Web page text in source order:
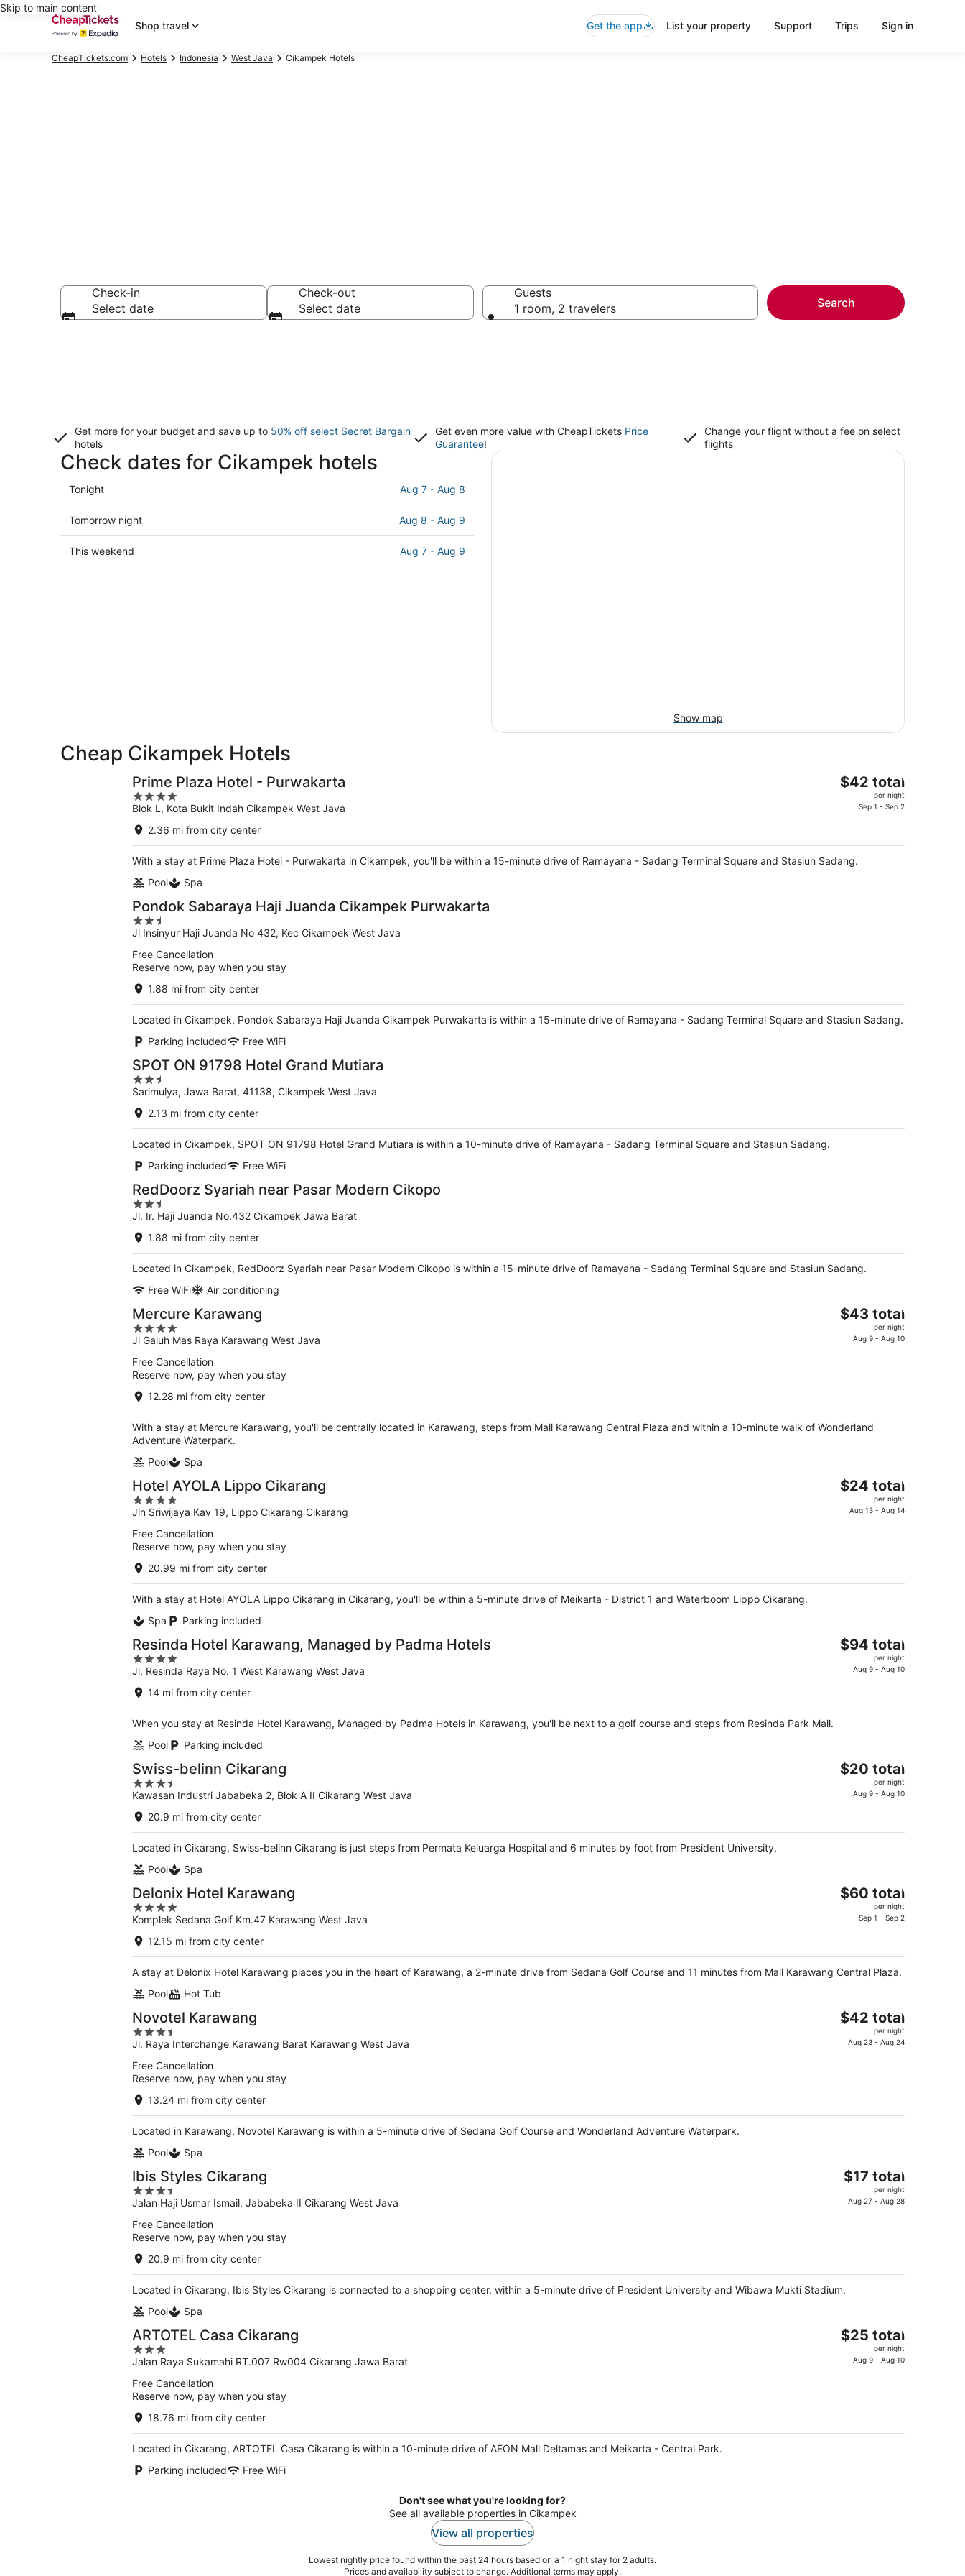
Skip to main content
Shop travel
Get the app List your property Support Trips Sign in
CheapTickets.com Hotels Indonesia West Java Cikampek Hotels
Check-in
Select date
Check-out
Select date
Guests
1 room, 2 travelers
Search
Get more for your budget and save up to 50% off select Secret Bargain
hotels
Get even more value with CheapTickets Price
Guarantee!
Change your flight without a fee on select
flights
Check dates for Cikampek hotels
Check
prices
in
Cikampek
for
Tonight Aug 7 - Aug 8
Check
prices
in
Tomorrow night Aug 8 - Aug 9
Check
This weekend Aug 7 - Aug 9
Show map
Cheap Cikampek Hotels
Prime Plaza Hotel - Purwakarta
4
out
of
Blok L, Kota Bukit Indah Cikampek West Java
The
night
$42 total
per night
Sep 1 - Sep 2
2.36 mi from city center
With a stay at Prime Plaza Hotel - Purwakarta in Cikampek, you'll be within a 15-minute drive of Ramayana - Sadang Terminal Square and Stasiun Sadang.
Pool
Spa
Pondok Sabaraya Haji Juanda Cikampek Purwakarta
2.5
out
of
5
Jl Insinyur Haji Juanda No 432, Kec Cikampek West Java
Free Cancellation
Reserve now, pay when you stay
1.88 mi from city center
Located in Cikampek, Pondok Sabaraya Haji Juanda Cikampek Purwakarta is within a 15-minute drive of Ramayana - Sadang Terminal Square and Stasiun Sadang.
Parking included
Free WiFi
SPOT ON 91798 Hotel Grand Mutiara
2.5
out
of
Sarimulya, Jawa Barat, 41138, Cikampek West Java
2.13 mi from city center
Located in Cikampek, SPOT ON 91798 Hotel Grand Mutiara is within a 10-minute drive of Ramayana - Sadang Terminal Square and Stasiun Sadang.
Parking included
Free WiFi
RedDoorz Syariah near Pasar Modern Cikopo
2.5
out
of
Jl. Ir. Haji Juanda No.432 Cikampek Jawa Barat
1.88 mi from city center
Located in Cikampek, RedDoorz Syariah near Pasar Modern Cikopo is within a 15-minute drive of Ramayana - Sadang Terminal Square and Stasiun Sadang.
Free WiFi
Air conditioning
Mercure Karawang
4
out
of
5
Jl Galuh Mas Raya Karawang West Java
The
$43 total
per night
Aug 9 - Aug 10
Free Cancellation
Reserve now, pay when you stay
12.28 mi from city center
With a stay at Mercure Karawang, you'll be centrally located in Karawang, steps from Mall Karawang Central Plaza and within a 10-minute walk of Wonderland
Adventure Waterpark.
Pool
Spa
Hotel AYOLA Lippo Cikarang
4
out
of
5
Jln Sriwijaya Kav 19, Lippo Cikarang Cikarang
The
$24 total
per night
Aug 13 - Aug 14
Free Cancellation
Reserve now, pay when you stay
20.99 mi from city center
With a stay at Hotel AYOLA Lippo Cikarang in Cikarang, you'll be within a 5-minute drive of Meikarta - District 1 and Waterboom Lippo Cikarang.
Spa
Parking included
Resinda Hotel Karawang, Managed by Padma Hotels
4
out
of
Jl. Resinda Raya No. 1 West Karawang West Java
The
$94 total
per night
Aug 9 - Aug 10
14 mi from city center
When you stay at Resinda Hotel Karawang, Managed by Padma Hotels in Karawang, you'll be next to a golf course and steps from Resinda Park Mall.
Pool
Parking included
Swiss-belinn Cikarang
3.5
out
of
Kawasan Industri Jababeka 2, Blok A II Cikarang West Java
The
$20 total
per night
Aug 9 - Aug 10
20.9 mi from city center
Located in Cikarang, Swiss-belinn Cikarang is just steps from Permata Keluarga Hospital and 6 minutes by foot from President University.
Pool
Spa
Delonix Hotel Karawang
4
out
of
Komplek Sedana Golf Km.47 Karawang West Java
The
night
$60 total
per night
Sep 1 - Sep 2
12.15 mi from city center
A stay at Delonix Hotel Karawang places you in the heart of Karawang, a 2-minute drive from Sedana Golf Course and 11 minutes from Mall Karawang Central Plaza.
Pool
Hot Tub
Novotel Karawang
3.5
out
of
5
Jl. Raya Interchange Karawang Barat Karawang West Java
The
$42 total
per night
Aug 23 - Aug 24
Free Cancellation
Reserve now, pay when you stay
13.24 mi from city center
Located in Karawang, Novotel Karawang is within a 5-minute drive of Sedana Golf Course and Wonderland Adventure Waterpark.
Pool
Spa
Ibis Styles Cikarang
3.5
out
of
5
Jalan Haji Usmar Ismail, Jababeka II Cikarang West Java
The
is
$17 total
per night
Aug 27 - Aug 28
Free Cancellation
Reserve now, pay when you stay
20.9 mi from city center
Located in Cikarang, Ibis Styles Cikarang is connected to a shopping center, within a 5-minute drive of President University and Wibawa Mukti Stadium.
Pool
Spa
ARTOTEL Casa Cikarang
3
out
of
5
Jalan Raya Sukamahi RT.007 Rw004 Cikarang Jawa Barat
The
$25 total
per night
Aug 9 - Aug 10
Free Cancellation
Reserve now, pay when you stay
18.76 mi from city center
Located in Cikarang, ARTOTEL Casa Cikarang is within a 10-minute drive of AEON Mall Deltamas and Meikarta - Central Park.
Parking included
Free WiFi
Don't see what you're looking for?
See all available properties in Cikampek
View all properties
Lowest nightly price found within the past 24 hours based on a 1 night stay for 2 adults.
Prices and availability subject to change. Additional terms may apply.